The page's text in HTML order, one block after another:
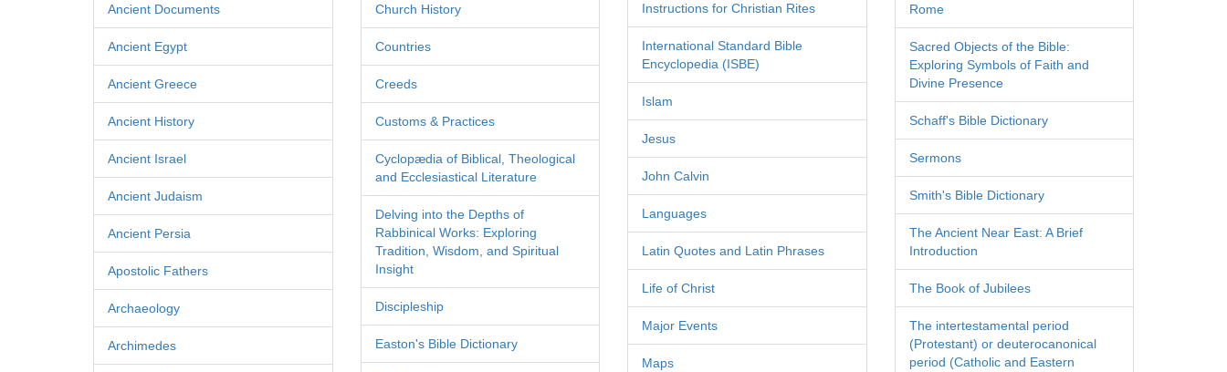
Ancient Documents
Ancient Egypt
Ancient Greece
Ancient History
Ancient Israel
Ancient Judaism
Ancient Persia
Apostolic Fathers
Archaeology
Archimedes
Church History
Countries
Creeds
Customs & Practices
Cyclopædia of Biblical, Theological
and Ecclesiastical Literature
Delving into the Depths of
Rabbinical Works: Exploring
Tradition, Wisdom, and Spiritual
Insight
Discipleship
Easton's Bible Dictionary
Instructions for Christian Rites
International Standard Bible
Encyclopedia (ISBE)
Islam
Jesus
John Calvin
Languages
Latin Quotes and Latin Phrases
Life of Christ
Major Events
Maps
Rome
Sacred Objects of the Bible:
Exploring Symbols of Faith and
Divine Presence
Schaff's Bible Dictionary
Sermons
Smith's Bible Dictionary
The Ancient Near East: A Brief
Introduction
The Book of Jubilees
The intertestamental period
(Protestant) or deuterocanonical
period (Catholic and Eastern